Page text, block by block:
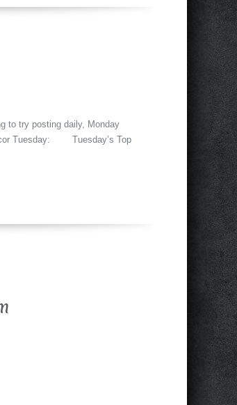
to try posting daily, Monday
Tuesday: Tuesday’s Top